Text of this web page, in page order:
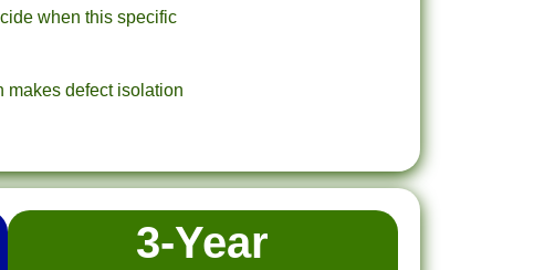
when this specific
makes defect isolation
3-Year